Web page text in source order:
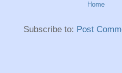
Home
Subscribe to: Post